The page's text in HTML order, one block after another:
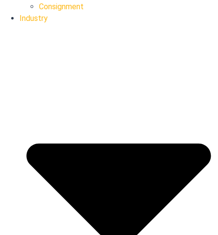
Consignment
Industry